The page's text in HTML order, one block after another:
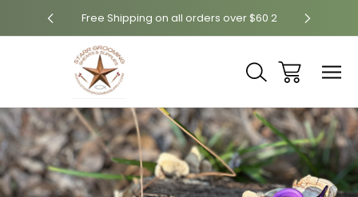
Free Shipping on all orders over $60 2